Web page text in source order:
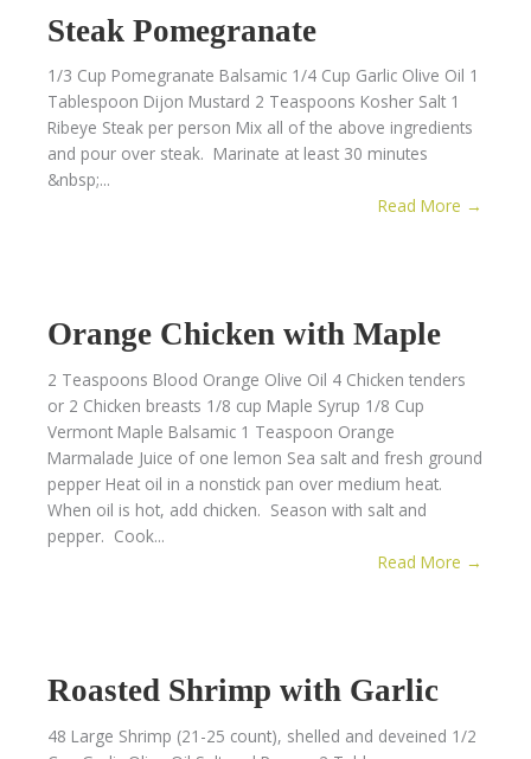
Steak Pomegranate
1/3 Cup Pomegranate Balsamic 1/4 Cup Garlic Olive Oil 1
Tablespoon Dijon Mustard 2 Teaspoons Kosher Salt 1
Ribeye Steak per person Mix all of the above ingredients
and pour over steak. Marinate at least 30 minutes
&nbsp;...
Read More →
Orange Chicken with Maple
2 Teaspoons Blood Orange Olive Oil 4 Chicken tenders
or 2 Chicken breasts 1/8 cup Maple Syrup 1/8 Cup
Vermont Maple Balsamic 1 Teaspoon Orange
Marmalade Juice of one lemon Sea salt and fresh ground
pepper Heat oil in a nonstick pan over medium heat.
When oil is hot, add chicken. Season with salt and
pepper. Cook...
Read More →
Roasted Shrimp with Garlic
48 Large Shrimp (21-25 count), shelled and deveined 1/2